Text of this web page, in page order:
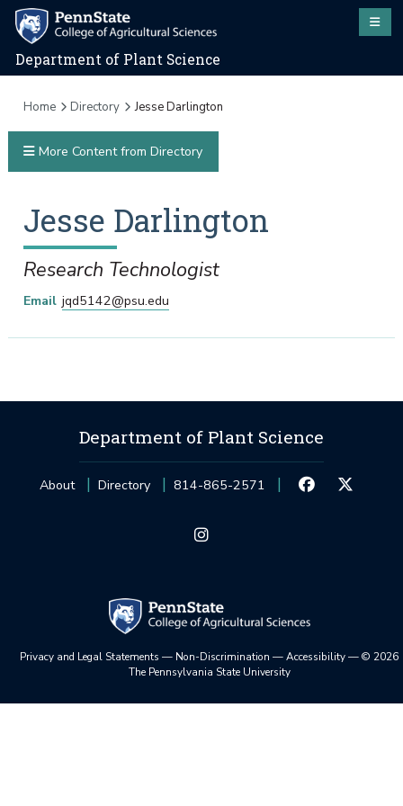
Department of Plant Science
Home Directory Jesse Darlington
Jesse Darlington
Research Technologist
Email jqd5142@psu.edu
More Content from Directory
Department of Plant Science
About Directory 814-865-2571
Privacy and Legal Statements — Non-Discrimination —Accessibility—© 2026
The Pennsylvania State University